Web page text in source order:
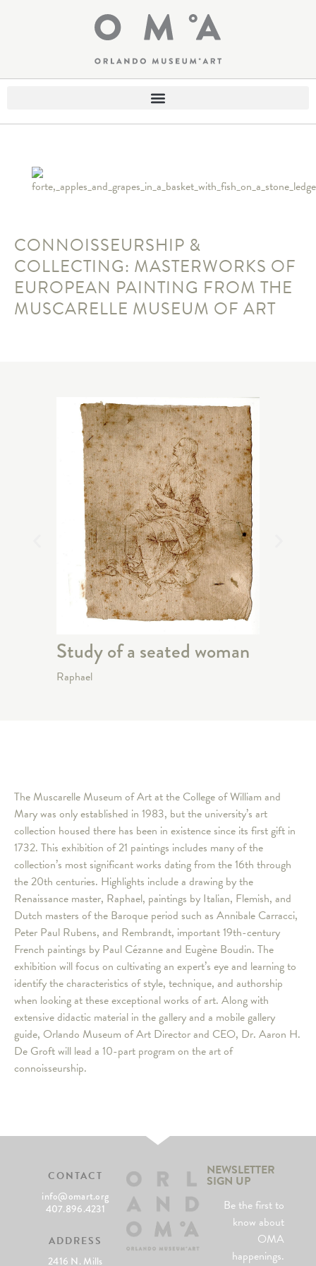
CONNOISSEURSHIP &
COLLECTING: MASTERWORKS OF
EUROPEAN PAINTING FROM THE
MUSCARELLE MUSEUM OF ART
Study of a seated woman
Raphael
The Muscarelle Museum of Art at the College of William and
Mary was only established in 1983, but the university’s art
collection housed there has been in existence since its first gift in
1732. This exhibition of 21 paintings includes many of the
collection’s most significant works dating from the 16th through
the 20th centuries. Highlights include a drawing by the
Renaissance master, Raphael, paintings by Italian, Flemish, and
Dutch masters of the Baroque period such as Annibale Carracci,
Peter Paul Rubens, and Rembrandt, important 19th-century
French paintings by Paul Cézanne and Eugène Boudin. The
exhibition will focus on cultivating an expert’s eye and learning to
identify the characteristics of style, technique, and authorship
when looking at these exceptional works of art. Along with
extensive didactic material in the gallery and a mobile gallery
guide, Orlando Museum of Art Director and CEO, Dr. Aaron H.
De Groft will lead a 10-part program on the art of
connoisseurship.
CONTACT
info@omart.org
407.896.4231
ADDRESS
2416 N. Mills
NEWSLETTER
SIGN UP
Be the first to
know about
OMA
happenings.